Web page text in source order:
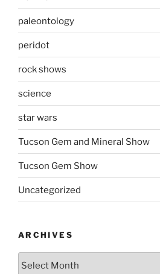
paleontology
peridot
rock shows
science
star wars
Tucson Gem and Mineral Show
Tucson Gem Show
Uncategorized
ARCHIVES
Archives